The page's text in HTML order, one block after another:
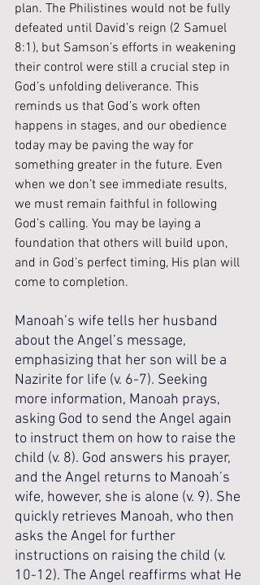
plan. The Philistines would not be fully
defeated until David’s reign (2 Samuel
8:1), but Samson’s efforts in weakening
their control were still a crucial step in
God’s unfolding deliverance. This
reminds us that God’s work often
happens in stages, and our obedience
today may be paving the way for
something greater in the future. Even
when we don’t see immediate results,
we must remain faithful in following
God’s calling. You may be laying a
foundation that others will build upon,
and in God’s perfect timing, His plan will
come to completion.
Manoah’s wife tells her husband
about the Angel’s message,
emphasizing that her son will be a
Nazirite for life (v. 6-7). Seeking
more information, Manoah prays,
asking God to send the Angel again
to instruct them on how to raise the
child (v. 8). God answers his prayer,
and the Angel returns to Manoah’s
wife, however, she is alone (v. 9). She
quickly retrieves Manoah, who then
asks the Angel for further
instructions on raising the child (v.
10-12). The Angel reaffirms what He